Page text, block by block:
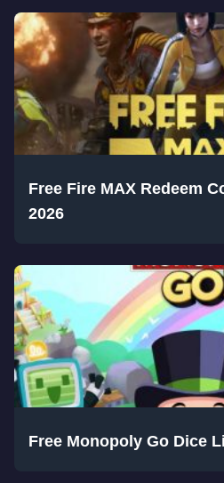
Free Fire MAX Redeem
2026
Free Monopoly Go Dice